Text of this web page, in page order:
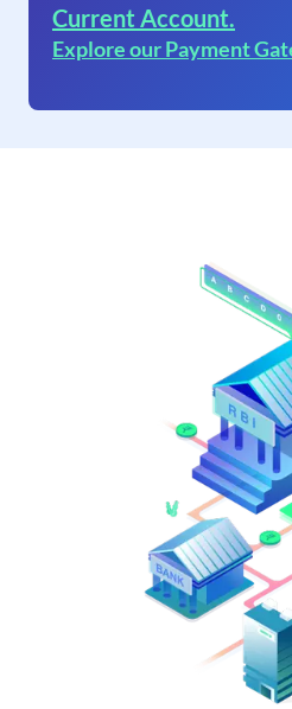
Current Account.
Explore our Payment